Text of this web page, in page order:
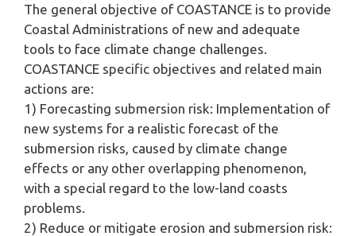
The general objective of COASTANCE is to provide
Coastal Administrations of new and adequate
tools to face climate change challenges.
COASTANCE specific objectives and related main
actions are:
1) Forecasting submersion risk: Implementation of
new systems for a realistic forecast of the
submersion risks, caused by climate change
effects or any other overlapping phenomenon,
with a special regard to the low-land coasts
problems.
2) Reduce or mitigate erosion and submersion risk: